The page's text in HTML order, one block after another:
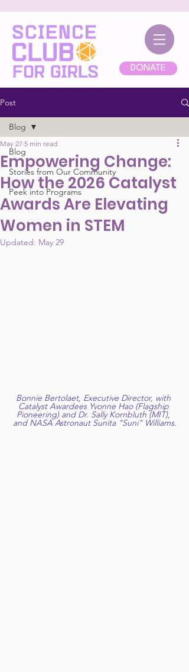
DONATE
Post
Blog
Stories from Our Community
Peek into Programs
Blog
Empowering Change:
How the 2026 Catalyst
Awards Are Elevating
Women in STEM
May 27 5 min read
Updated: May 29
Bonnie Bertolaet, Executive Director, with
Catalyst Awardees Yvonne Hao (Flagship
Pioneering) and Dr. Sally Kornbluth (MIT),
and NASA Astronaut Sunita "Suni" Williams.